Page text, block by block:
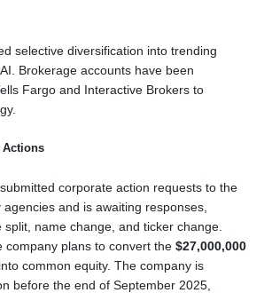
selective diversification into trending
Brokerage accounts have been
Fargo and Interactive Brokers to
Actions
corporate action requests to the
and is awaiting responses,
split, name change, and ticker change.
company plans to convert the $27,000,000
common equity. The company is
before the end of September 2025,